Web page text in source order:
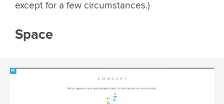
except for a few circumstances.)
Space